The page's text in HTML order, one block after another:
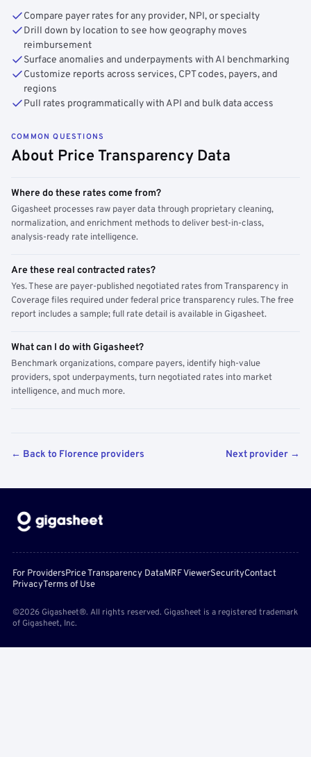
Compare payer rates for any provider, NPI, or specialty
Drill down by location to see how geography moves
reimbursement
Surface anomalies and underpayments with AI benchmarking
Customize reports across services, CPT codes, payers, and
regions
Pull rates programmatically with API and bulk data access
COMMON QUESTIONS
About Price Transparency Data
Where do these rates come from?
Gigasheet processes raw payer data through proprietary cleaning,
normalization, and enrichment methods to deliver best-in-class,
analysis-ready rate intelligence.
Are these real contracted rates?
Yes. These are payer-published negotiated rates from Transparency in
Coverage files required under federal price transparency rules. The free
report includes a sample; full rate detail is available in Gigasheet.
What can I do with Gigasheet?
Benchmark organizations, compare payers, identify high-value
providers, spot underpayments, turn negotiated rates into market
intelligence, and much more.
← Back to Florence providers Next provider →
For ProvidersPrice Transparency DataMRF ViewerSecurityContact
PrivacyTerms of Use
©2026 Gigasheet®. All rights reserved. Gigasheet is a registered trademark
of Gigasheet, Inc.